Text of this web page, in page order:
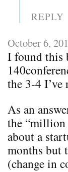
REPLY
October 6,
I found this
the 3-4 I’ve
As an
the “million
about a
months but
(change in